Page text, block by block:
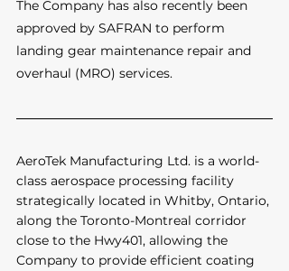
The Company has also recently been
approved by SAFRAN to perform
landing gear maintenance repair and
overhaul (MRO) services.
AeroTek Manufacturing Ltd. is a world-
class aerospace processing facility
strategically located in Whitby, Ontario,
along the Toronto-Montreal corridor
close to the Hwy401, allowing the
Company to provide efficient coating